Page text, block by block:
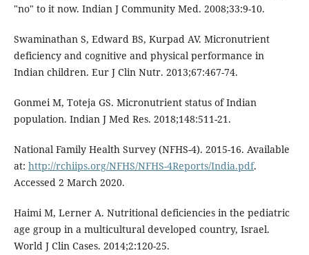
"no" to it now. Indian J Community Med. 2008;33:9-10.
Swaminathan S, Edward BS, Kurpad AV. Micronutrient
deficiency and cognitive and physical performance in
Indian children. Eur J Clin Nutr. 2013;67:467-74.
Gonmei M, Toteja GS. Micronutrient status of Indian
population. Indian J Med Res. 2018;148:511-21.
National Family Health Survey (NFHS-4). 2015-16. Available
at: http://rchiips.org/NFHS/NFHS-4Reports/India.pdf.
Accessed 2 March 2020.
Haimi M, Lerner A. Nutritional deficiencies in the pediatric
age group in a multicultural developed country, Israel.
World J Clin Cases. 2014;2:120-25.